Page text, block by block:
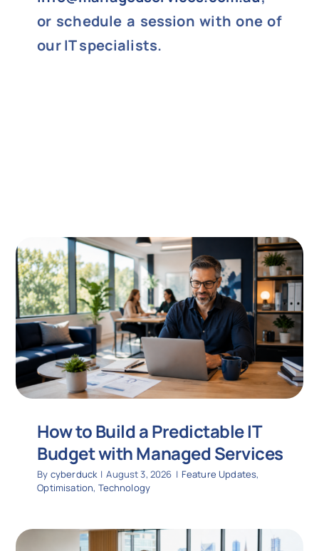
or schedule a session with one of
our IT specialists.
How to Build a Predictable IT
Budget with Managed Services
By cyberduck | August 3, 2026 | Feature Updates,
Optimisation, Technology